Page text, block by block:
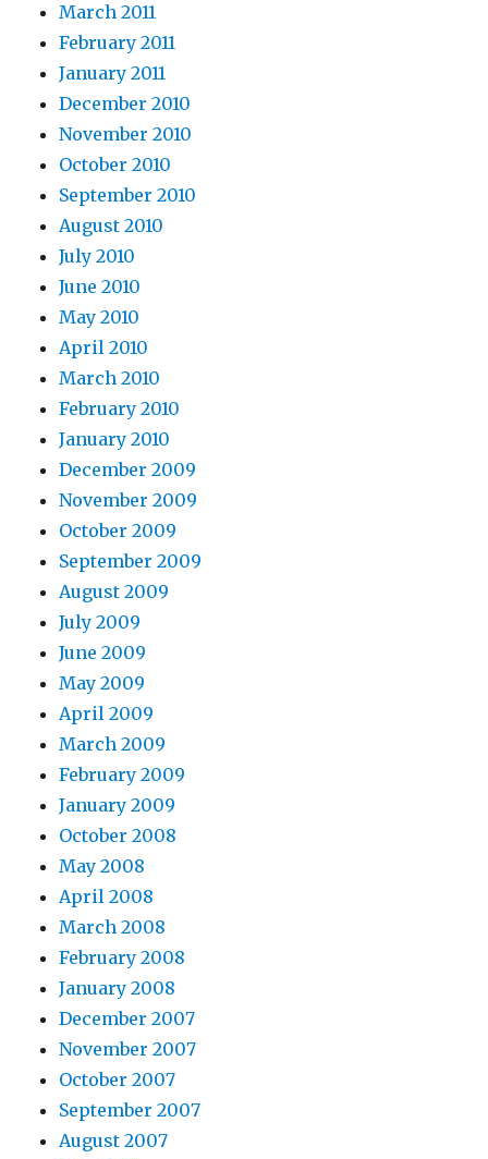
March 2011
February 2011
January 2011
December 2010
November 2010
October 2010
September 2010
August 2010
July 2010
June 2010
May 2010
April 2010
March 2010
February 2010
January 2010
December 2009
November 2009
October 2009
September 2009
August 2009
July 2009
June 2009
May 2009
April 2009
March 2009
February 2009
January 2009
October 2008
May 2008
April 2008
March 2008
February 2008
January 2008
December 2007
November 2007
October 2007
September 2007
August 2007